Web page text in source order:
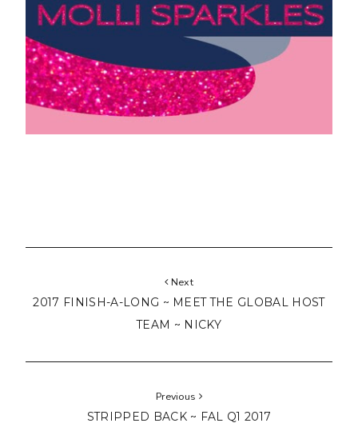
Next
2017 FINISH-A-LONG ~ MEET THE GLOBAL HOST
TEAM ~ NICKY
Previous
STRIPPED BACK ~ FAL Q1 2017